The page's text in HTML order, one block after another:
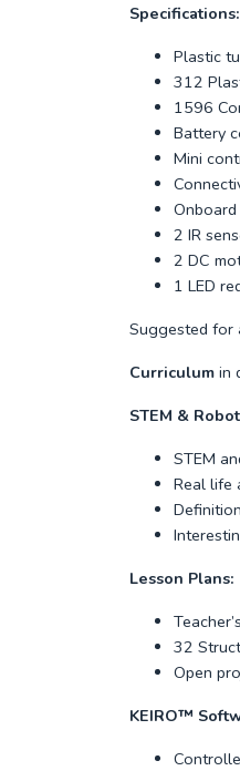
Specifications:
Plastic
312
1596
Battery
Mini
2 IR
2 DC
1 LED
Suggested for
Curriculumin
STEM &
STEM
Real life
Lesson Plans:
32
Open
KEIRO™